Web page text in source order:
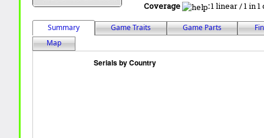
Coverage
:1 linear / 1 in
Summary Game Traits Game Parts
Map